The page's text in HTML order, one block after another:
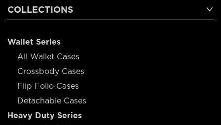
COLLECTIONS
Wallet Series
All Wallet Cases
Crossbody Cases
Flip Folio Cases
Detachable Cases
Heavy Duty Series